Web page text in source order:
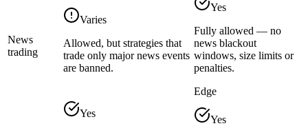
News
trading
Varies
Allowed, but strategies that
trade only major news events
are banned.
Yes
Fully allowed — no
news blackout
windows, size limits or
penalties.
Edge
Yes
Yes